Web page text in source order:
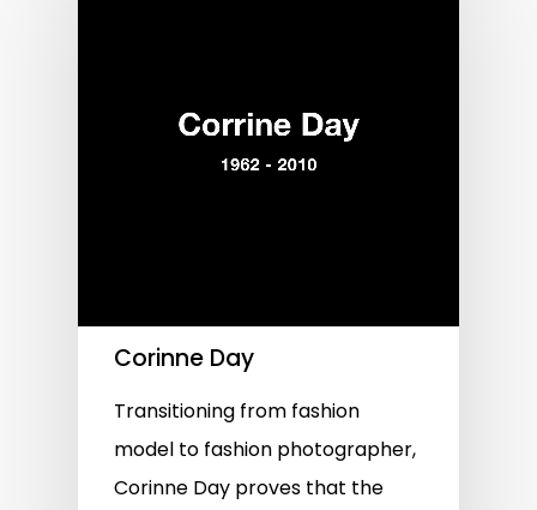
Corinne Day
Transitioning from fashion
model to fashion photographer,
Corinne Day proves that the